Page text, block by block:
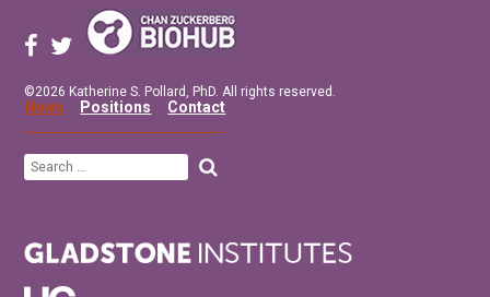
Search
News Positions Contact
©2026 Katherine S. Pollard, PhD. All rights reserved.